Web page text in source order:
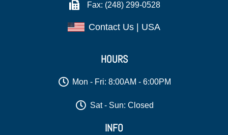
Fax: (248) 299-0528
Contact Us | USA
HOURS
Mon - Fri: 8:00AM - 6:00PM
Sat - Sun: Closed
INFO